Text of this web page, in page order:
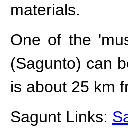
materials.
One of the
(Sagunto) can
is about 25 km
Sagunt Links: